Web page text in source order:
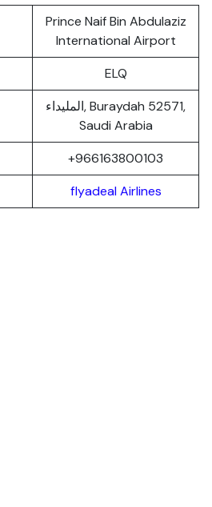
Prince Naif Bin Abdulaziz
International Airport
ELQ
المليداء, Buraydah 52571,
Saudi Arabia
+966163800103
flyadeal Airlines